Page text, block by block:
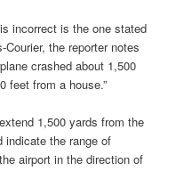
incorrect is the one stated
the reporter notes
crashed about 1,500
feet from a house.”
1,500 yards from the
indicate the range of
airport in the direction of